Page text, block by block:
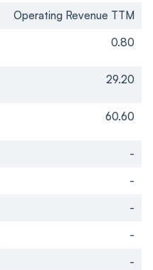
Operating Revenue TTM
0.80
29.20
60.60
-
-
-
-
-